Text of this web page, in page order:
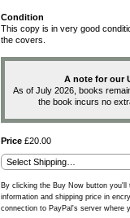
Condition
This copy is in very good
the covers.
A note for our
As of July 2026, books
the book incurs no
Price£20.00
By clicking the Buy Now button you'll
information and shipping price in
connection to PayPal's server where